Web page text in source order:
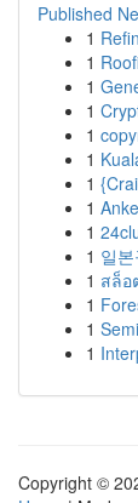
Published
1
1
1
1
1
1
1
1
1
1 일
1 สล็อ
1
1
1
Copyright ©